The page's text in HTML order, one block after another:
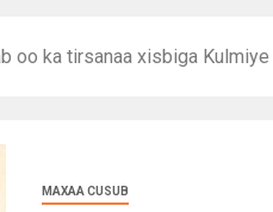
oo ka tirsanaa xisbiga Kulmiye
MAXAA CUSUB